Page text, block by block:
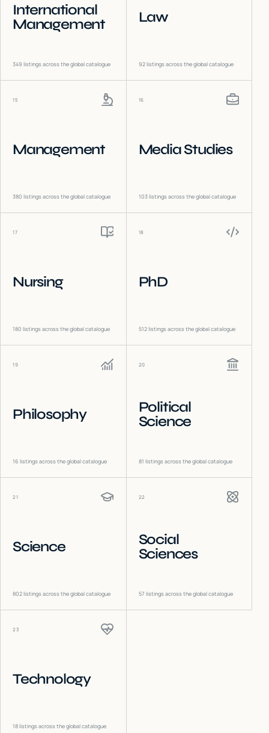
International
Management
349 listings across the global catalogue
Law
92listings across the global catalogue
15
Management
380 listings across the global catalogue
16
Media Studies
103listings across the global catalogue
17
Nursing
180 listings across the global catalogue
18
PhD
512listings across the global catalogue
19
Philosophy
16 listings across the global catalogue
20
Political
Science
81 listings across the global catalogue
21
Science
802listings across the global catalogue
22
Social
Sciences
57 listings across the global catalogue
23
Technology
18listings across the global catalogue